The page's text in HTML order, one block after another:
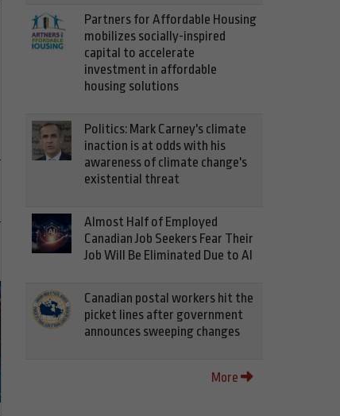
Partners for Affordable Housing
mobilizes socially-inspired
capital to accelerate
investment in affordable
housing solutions
Politics: Mark Carney's climate
inaction is at odds with his
awareness of climate change's
existential threat
Almost Half of Employed
Canadian Job Seekers Fear Their
Job Will Be Eliminated Due to AI
Canadian postal workers hit the
picket lines after government
announces sweeping changes
More